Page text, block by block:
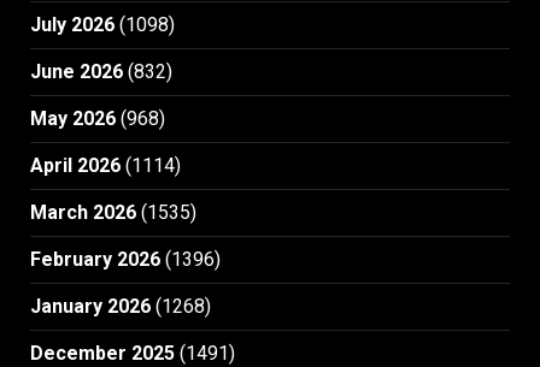
July 2026 (1098)
June 2026 (832)
May 2026 (968)
April 2026 (1114)
March 2026 (1535)
February 2026 (1396)
January 2026 (1268)
December 2025 (1491)